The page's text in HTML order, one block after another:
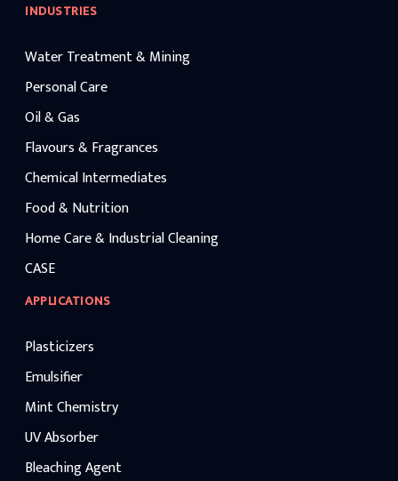
INDUSTRIES
Water Treatment & Mining
Personal Care
Oil & Gas
Flavours & Fragrances
Chemical Intermediates
Food & Nutrition
Home Care & Industrial Cleaning
CASE
APPLICATIONS
Plasticizers
Emulsifier
Mint Chemistry
UV Absorber
Bleaching Agent